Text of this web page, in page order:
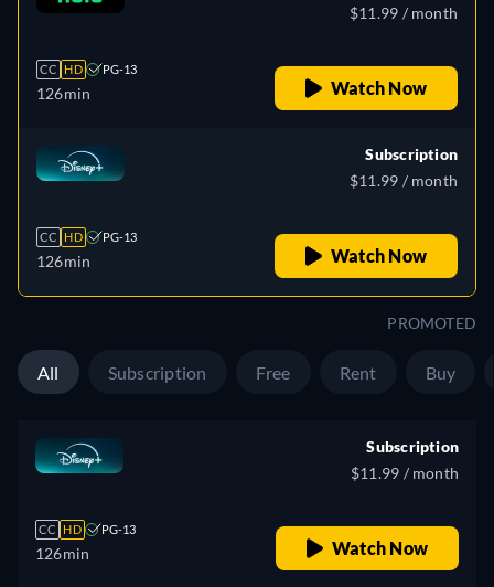
CC HD PG-13
126min
$11.99 / month
Watch Now
CC HD PG-13
126min
Subscription
$11.99 / month
Watch Now
PROMOTED
All Subscription Free Rent Buy
CC HD PG-13
126min
Subscription
$11.99 / month
Watch Now